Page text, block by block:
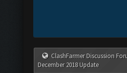
ClashFarmer Discussion
December 2018 Update